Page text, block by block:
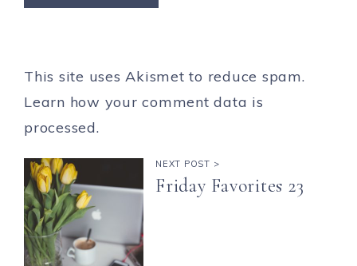
This site uses Akismet to reduce spam.
Learn how your comment data is
processed.
NEXT POST >
Friday Favorites 23